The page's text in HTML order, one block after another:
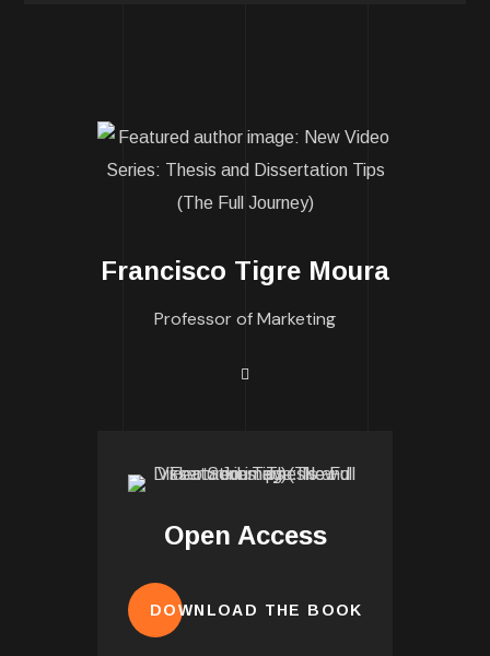
Francisco Tigre Moura
Professor of Marketing
Open Access
DOWNLOAD THE BOOK